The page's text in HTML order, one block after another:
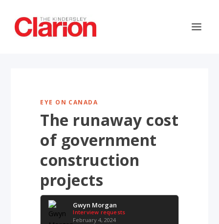
EYE ON CANADA
The runaway cost
of government
construction
projects
Gwyn Morgan
Interview requests
February 4, 2024